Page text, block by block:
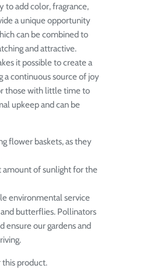
to add color, fragrance,
a unique opportunity
can be combined to
and attractive.
it possible to create a
continuous source of joy
those with little time to
upkeep and can be
flower baskets, as they
amount of sunlight for the
environmental service
butterflies. Pollinators
ensure our gardens and
this product.